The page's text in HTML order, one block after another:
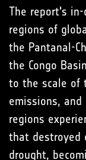
The report's
regions of
the Pantanal-
the Congo
to the scale of
emissions,
regions
that destroyed
drought,